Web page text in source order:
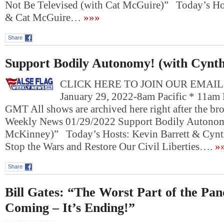
Not Be Televised (with Cat McGuire)” Today’s
& Cat McGuire… »»»
Share
Support Bodily Autonomy! (with
CLICK HERE TO JOIN OUR
January 29, 2022-8am Pacific *
GMT All shows are archived here right after the
Weekly News 01/29/2022 Support Bodily
McKinney)” Today’s Hosts: Kevin Barrett &
Stop the Wars and Restore Our Civil Liberties….
Share
Bill Gates: “The Worst Part of the
Coming – It’s Ending!”